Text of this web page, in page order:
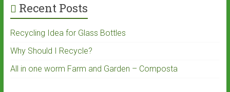
Recent Posts
Recycling Idea for Glass Bottles
Why Should I Recycle?
All in one worm Farm and Garden – Composta